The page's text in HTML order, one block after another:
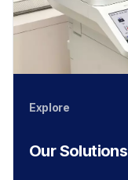
Explore
Our Solutions